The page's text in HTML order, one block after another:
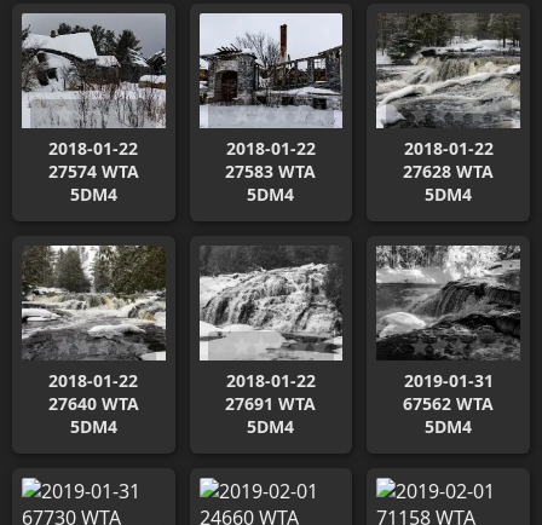
2018-01-22
27574 WTA
5DM4
2018-01-22
27583 WTA
5DM4
2018-01-22
27628 WTA
5DM4
2018-01-22
27640 WTA
5DM4
2018-01-22
27691 WTA
5DM4
2019-01-31
67562 WTA
5DM4